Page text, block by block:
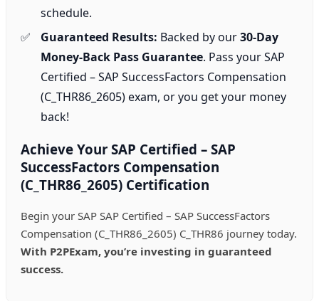
schedule.
Guaranteed Results: Backed by our30-Day
Money-Back Pass Guarantee. Pass your SAP
Certified – SAP SuccessFactors Compensation
(C_THR86_2605) exam, or you get your money
back!
Achieve Your SAP Certified – SAP
SuccessFactors Compensation
(C_THR86_2605) Certification
Begin your SAP SAP Certified – SAP SuccessFactors
Compensation (C_THR86_2605) C_THR86 journey today.
With P2PExam, you’re investing in guaranteed
success.